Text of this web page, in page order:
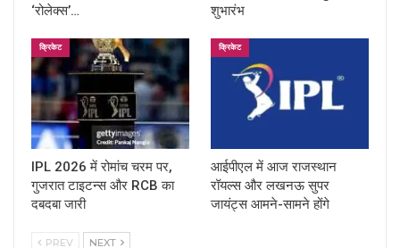
‘रोलेक्स’…
शुभारंभ
क्रिकेट
IPL 2026 में रोमांच चरम पर,
गुजरात टाइटन्स और RCB का
दबदबा जारी
क्रिकेट
आईपीएल में आज राजस्थान
रॉयल्स और लखनऊ सुपर
जायंट्स आमने-सामने होंगे
PREV NEXT